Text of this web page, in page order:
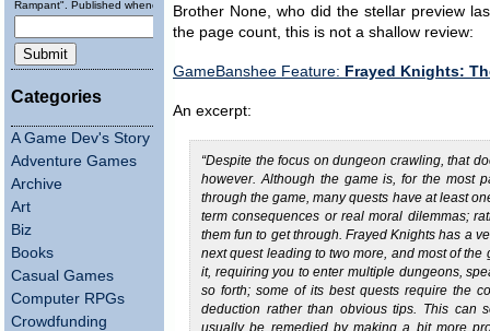
Rampant". Published wheneverly.
Categories
A Game Dev's Story
Adventure Games
Archive
Art
Biz
Books
Casual Games
Computer RPGs
Crowdfunding
Brother None, who did the stellar preview
the page count, this is not a shallow review:
GameBanshee Feature: Frayed Knights:
An excerpt:
“Despite the focus on dungeon crawling, that
however. Although the game is, for the most
through the game, many quests have at least
term consequences or real moral dilemmas;
them fun to get through. Frayed Knights has a
next quest leading to two more, and most of
it, requiring you to enter multiple dungeons,
so forth; some of its best quests require the
deduction rather than obvious tips. This can
usually be remedied by making a bit more